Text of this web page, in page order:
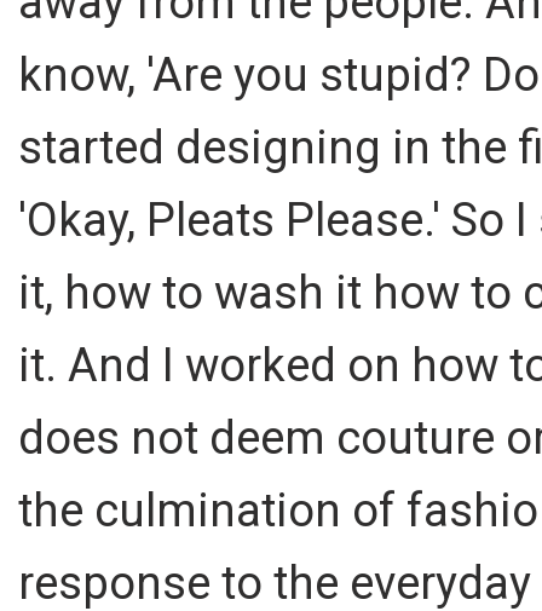
know, 'Are you stupid?
started designing in the
'Okay, Pleats Please.'
it, how to wash it how to
it. And I worked on how
does not deem couture
the culmination of
response to the